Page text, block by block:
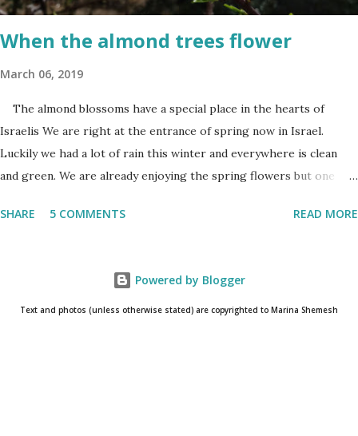
and the start of the second day is bridged...
When the almond trees flower
March 06, 2019
The almond blossoms have a special place in the hearts of
Israelis We are right at the entrance of spring now in Israel.
Luckily we had a lot of rain this winter and everywhere is clean
and green. We are already enjoying the spring flowers but one
mentioning almond blossoms. These trees always bloom the first
blossoms though. They blossom only for a short time. One blink
and they are gone until next year. The almond
SHARE 5 COMMENTS READ MORE
Powered by Blogger
Text and photos (unless otherwise stated) are copyrighted to Marina Shemesh